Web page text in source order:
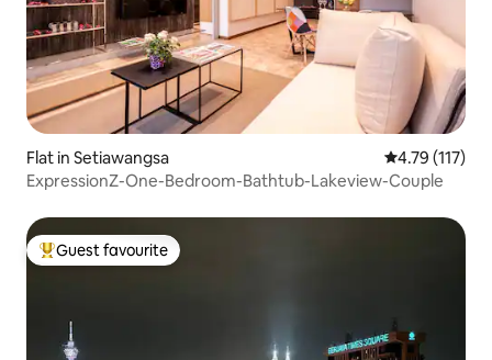
Flat in Setiawangsa 4.79 out of 5
4.79 (117)
ExpressionZ-One-Bedroom-Bathtub-Lakeview-Couple
Top guest favourite
Guest favourite